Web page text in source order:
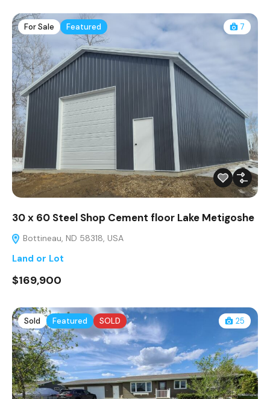
For Sale Featured 7
30 x 60 Steel Shop Cement floor Lake Metigoshe
Bottineau, ND 58318, USA
Land or Lot
$169,900
Sold Featured SOLD 25